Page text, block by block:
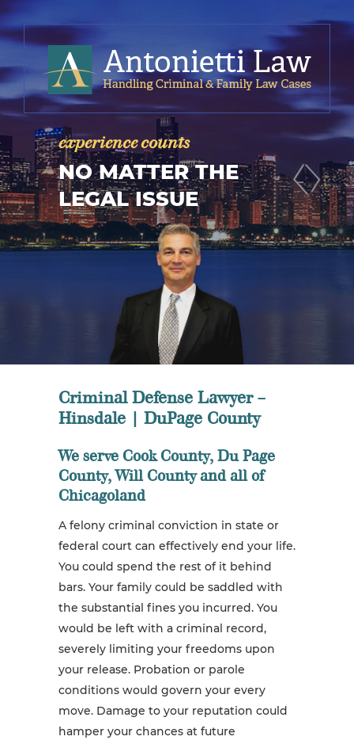
experience counts
NO MATTER THE
LEGAL ISSUE
Criminal Defense Lawyer –
Hinsdale | DuPage County
We serve Cook County, Du Page
County, Will County and all of
Chicagoland
A felony criminal conviction in state or
federal court can effectively end your life.
You could spend the rest of it behind
bars. Your family could be saddled with
the substantial fines you incurred. You
would be left with a criminal record,
severely limiting your freedoms upon
your release. Probation or parole
conditions would govern your every
move. Damage to your reputation could
hamper your chances at future